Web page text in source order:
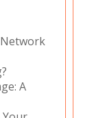
Network
A